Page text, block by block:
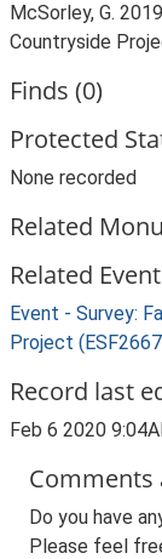
McSorley, G.
Countryside
Finds (0)
Protected
None recorded
Related
Related
Event - Survey:
Project
Record last
Feb 6 2020
Comments
Do you have
Please feel